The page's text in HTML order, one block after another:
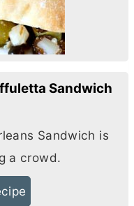
Sandwich
Sandwich is
a crowd.